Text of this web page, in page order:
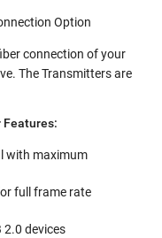
Option
connection of your
The Transmitters are
with maximum
full frame rate
2.0 devices